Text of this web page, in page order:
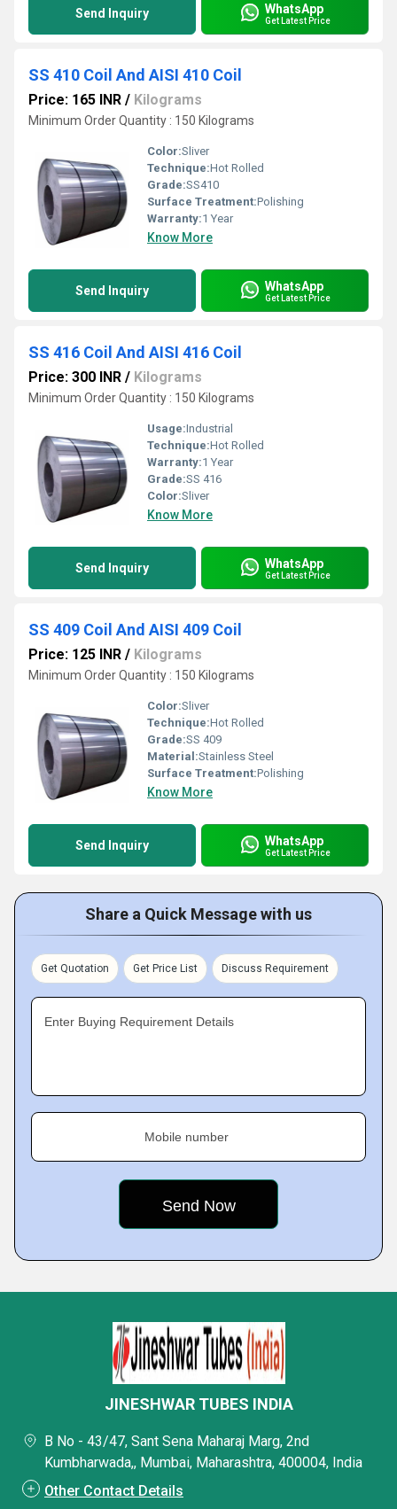
Send Inquiry WhatsApp
Get Latest Price
SS 410 Coil And AISI 410 Coil
Price: 165 INR / Kilograms
Minimum Order Quantity : 150 Kilograms
Color:Sliver
Technique:Hot Rolled
Grade:SS410
Surface Treatment:Polishing
Warranty:1 Year
Know More
Send Inquiry WhatsApp
Get Latest Price
SS 416 Coil And AISI 416 Coil
Price: 300 INR / Kilograms
Minimum Order Quantity : 150 Kilograms
Usage:Industrial
Technique:Hot Rolled
Warranty:1 Year
Grade:SS 416
Color:Sliver
Know More
Send Inquiry WhatsApp
Get Latest Price
SS 409 Coil And AISI 409 Coil
Price: 125 INR / Kilograms
Minimum Order Quantity : 150 Kilograms
Color:Sliver
Technique:Hot Rolled
Grade:SS 409
Material:Stainless Steel
Surface Treatment:Polishing
Know More
Send Inquiry WhatsApp
Get Latest Price
Share a Quick Message with us
Get Quotation Get Price List Discuss Requirement
Enter Buying Requirement Details
Mobile number
JINESHWAR TUBES INDIA
B No - 43/47, Sant Sena Maharaj Marg, 2nd
Kumbharwada,, Mumbai, Maharashtra, 400004, India
Other Contact Details